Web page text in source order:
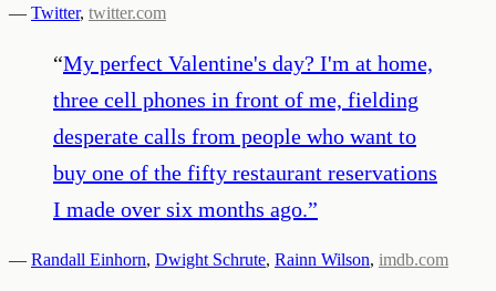
— Twitter, twitter.com
“My perfect Valentine's day? I'm at home,
three cell phones in front of me, fielding
desperate calls from people who want to
buy one of the fifty restaurant reservations
I made over six months ago.”
— Randall Einhorn, Dwight Schrute, Rainn Wilson, imdb.com